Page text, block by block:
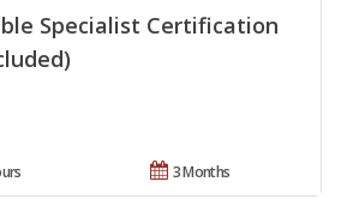
Specialist Certification
3 Months